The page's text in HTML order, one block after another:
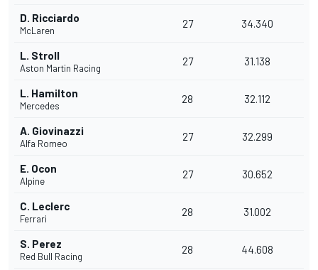
D. Ricciardo
McLaren
27 34.340
L. Stroll
Aston Martin Racing
27 31.138
L. Hamilton
Mercedes
28 32.112
A. Giovinazzi
Alfa Romeo
27 32.299
E. Ocon
Alpine
27 30.652
C. Leclerc
Ferrari
28 31.002
S. Perez
Red Bull Racing
28 44.608